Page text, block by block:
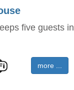
five guests in
more ...